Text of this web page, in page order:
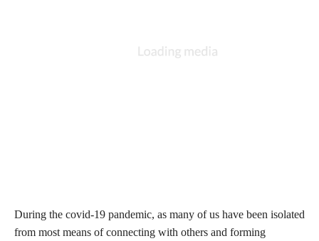
During the covid-19 pandemic, as many of us have been isolated
from most means of connecting with others and forming